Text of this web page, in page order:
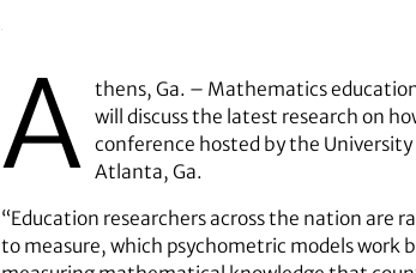
A thens, Ga. – Mathematics
will discuss the latest research on
conference hosted by the
Atlanta, Ga.
“Education researchers across the nation
to measure, which psychometric models work